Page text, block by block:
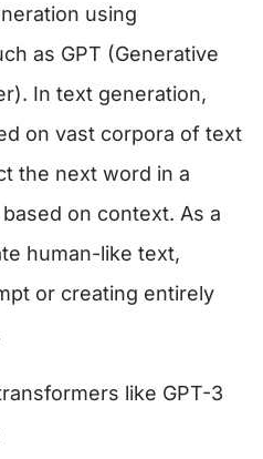
using
as GPT (Generative
In text generation,
on vast corpora of text
the next word in a
on context. As a
human-like text,
or creating entirely
like GPT-3